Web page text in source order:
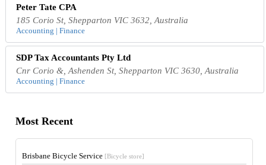
Peter Tate CPA
185 Corio St, Shepparton VIC 3632, Australia
Accounting | Finance
SDP Tax Accountants Pty Ltd
Cnr Corio &, Ashenden St, Shepparton VIC 3630, Australia
Accounting | Finance
Most Recent
Brisbane Bicycle Service [Bicycle store]